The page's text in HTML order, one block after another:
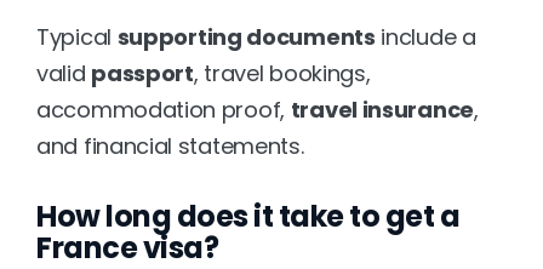
Typical supporting documents include a
valid passport, travel bookings,
accommodation proof, travel insurance,
and financial statements.
How long does it take to get a
France visa?